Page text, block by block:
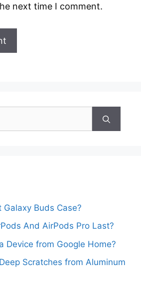
next time I comment.
Buds Case?
And AirPods Pro Last?
Device from Google Home?
Scratches from Aluminum